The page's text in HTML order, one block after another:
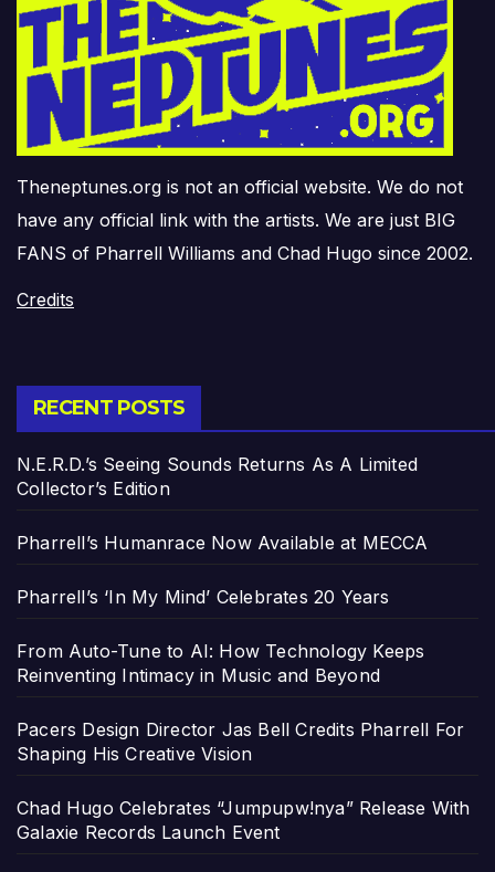
Theneptunes.org is not an official website. We do not
have any official link with the artists. We are just BIG
FANS of Pharrell Williams and Chad Hugo since 2002.
Credits
RECENT POSTS
N.E.R.D.’s Seeing Sounds Returns As A Limited
Collector’s Edition
Pharrell’s Humanrace Now Available at MECCA
Pharrell’s ‘In My Mind’ Celebrates 20 Years
From Auto-Tune to AI: How Technology Keeps
Reinventing Intimacy in Music and Beyond
Pacers Design Director Jas Bell Credits Pharrell For
Shaping His Creative Vision
Chad Hugo Celebrates “Jumpupw!nya” Release With
Galaxie Records Launch Event